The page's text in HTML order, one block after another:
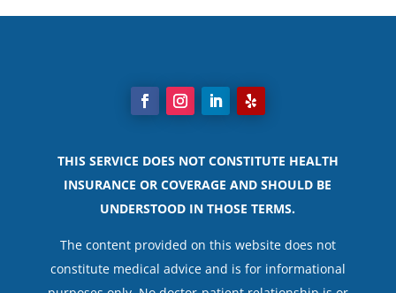
THIS SERVICE DOES NOT CONSTITUTE HEALTH
INSURANCE OR COVERAGE AND SHOULD BE
UNDERSTOOD IN THOSE TERMS.
The content provided on this website does not
constitute medical advice and is for informational